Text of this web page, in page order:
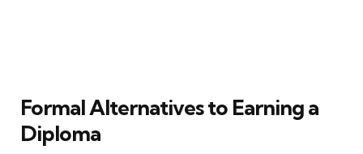
Formal Alternatives to Earning a
Diploma